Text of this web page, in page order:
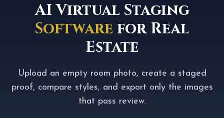
Sign In
AI Virtual Staging
Software for Real
Estate
Upload an empty room photo, create a staged
proof, compare styles, and export only the images
that pass review.